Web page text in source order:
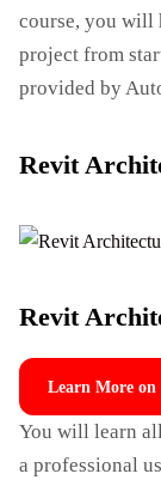
course, you will
project from
provided by
Revit
Revit
Learn More on
You will learn
a professional